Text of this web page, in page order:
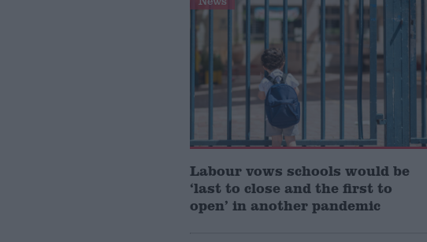
Labour vows schools would be
‘last to close and the first to
open’ in another pandemic